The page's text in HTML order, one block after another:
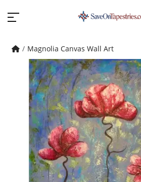
Magnolia Canvas Wall Art